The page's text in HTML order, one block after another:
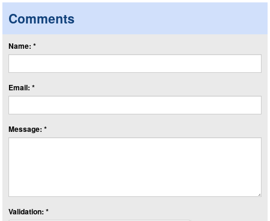
Comments
Name: *
Email: *
Message: *
Validation: *